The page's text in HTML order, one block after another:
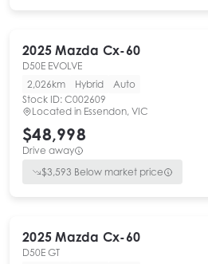
2025 Mazda Cx-60
D50E EVOLVE
2,026km
Hybrid
Auto
Stock ID: C002609
Located in Essendon, VIC
$48,998
Drive away
$3,593 Below market price
2025 Mazda Cx-60
D50E GT